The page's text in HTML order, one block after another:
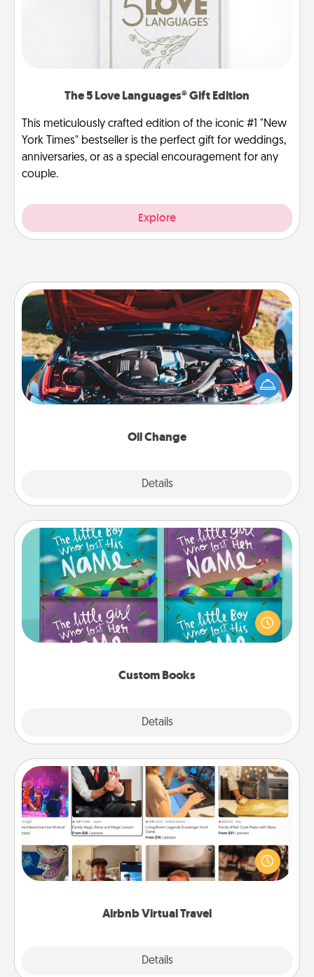
The 5 Love Languages® Gift Edition
This meticulously crafted edition of the iconic #1 "New
York Times" bestseller is the perfect gift for weddings,
anniversaries, or as a special encouragement for any
couple.
Explore
Oil Change
Details
Oil Change
Take care of their next oil change with a Jiffy Lube
gift card—or better yet, take the car in yourself!
Custom Books
Details
Custom Books
Children love stories—especially when they are read
aloud together. Imagine how surprised they will be
when the next storybook you read together is all
Airbnb Virtual Travel
Details
Airbnb Virtual Travel
Airbnb offers virtual experiences from across the
world! Book a trip to see sheep in New Zealand or
visit a temple in Japan, all from the comfort of your